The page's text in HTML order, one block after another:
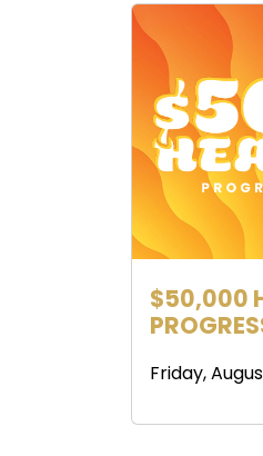
$50,000
Friday,